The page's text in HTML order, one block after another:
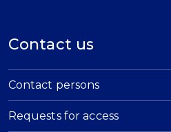
Contact us
Contact persons
Requests for access